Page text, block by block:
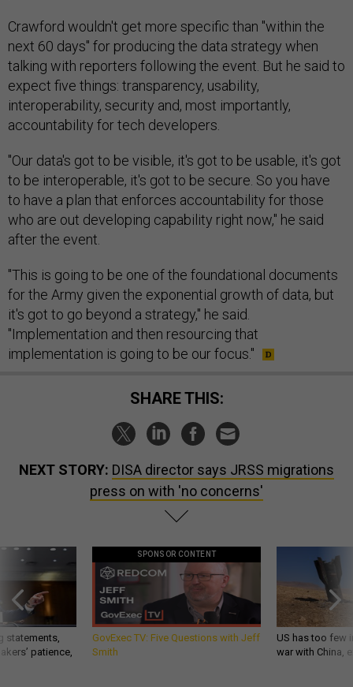
Crawford wouldn't get more specific than "within the
next 60 days" for producing the data strategy when
talking with reporters following the event. But he said to
expect five things: transparency, usability,
interoperability, security and, most importantly,
accountability for tech developers.
"Our data's got to be visible, it's got to be usable, it's got
to be interoperable, it's got to be secure. So you have
to have a plan that enforces accountability for those
who are out developing capability right now," he said
after the event.
"This is going to be one of the foundational documents
for the Army given the exponential growth of data, but
it's got to go beyond a strategy," he said.
"Implementation and then resourcing that
implementation is going to be our focus."
SHARE THIS:
NEXT STORY: DISA director says JRSS migrations
press on with 'no concerns'
statements,
patience,
SPONSOR CONTENT
GovExec TV: Five Questions with Jeff
Smith
US has too few
war with China,